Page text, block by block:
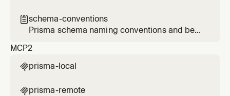
schema-conventions
Prisma schema naming conventions and best
MCP2
prisma-local
prisma-remote